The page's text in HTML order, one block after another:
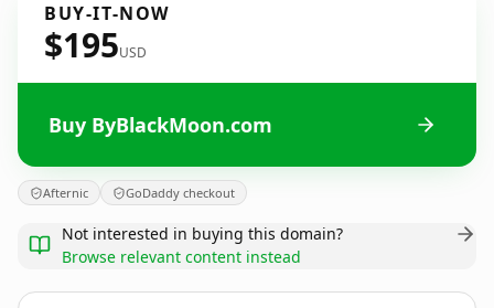
BUY-IT-NOW
$195USD
Buy ByBlackMoon.com
Afternic GoDaddy checkout
Not interested in buying this domain?
Browse relevant content instead